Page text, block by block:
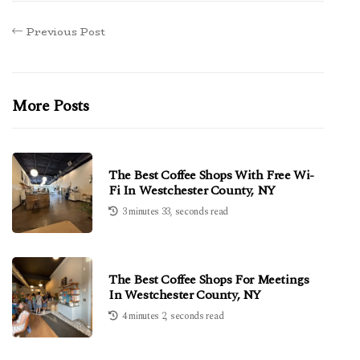
Previous Post
More Posts
The Best Coffee Shops With Free Wi-
Fi In Westchester County, NY
3 minutes 33, seconds read
The Best Coffee Shops For Meetings
In Westchester County, NY
4 minutes 2, seconds read